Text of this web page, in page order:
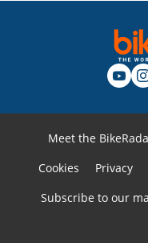
Meet the
Cookies
Privacy
Subscribe to our